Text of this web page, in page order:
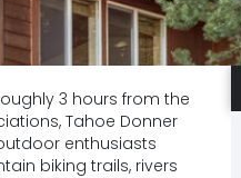
3 hours from the
Tahoe Donner
enthusiasts
biking trails, rivers